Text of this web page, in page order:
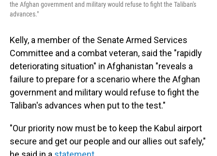
the Afghan government and military would refuse to fight the Taliban's
advances."
Kelly, a member of the Senate Armed Services
Committee and a combat veteran, said the "rapidly
deteriorating situation" in Afghanistan "reveals a
failure to prepare for a scenario where the Afghan
government and military would refuse to fight the
Taliban's advances when put to the test."
"Our priority now must be to keep the Kabul airport
secure and get our people and our allies out safely,"